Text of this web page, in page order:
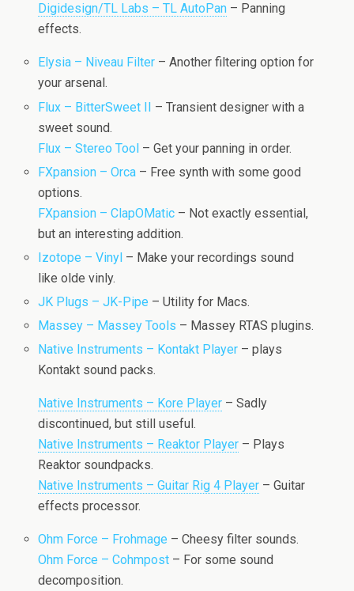
Digidesign/TL Labs – TL AutoPan – Panning
effects.
Elysia – Niveau Filter – Another filtering option for
your arsenal.
Flux – BitterSweet II – Transient designer with a
sweet sound.
Flux – Stereo Tool – Get your panning in order.
FXpansion – Orca – Free synth with some good
options.
FXpansion – ClapOMatic – Not exactly essential,
but an interesting addition.
Izotope – Vinyl – Make your recordings sound
like olde vinly.
JK Plugs – JK-Pipe – Utility for Macs.
Massey – Massey Tools – Massey RTAS plugins.
Native Instruments – Kontakt Player – plays
Kontakt sound packs.
Native Instruments – Kore Player – Sadly
discontinued, but still useful.
Native Instruments – Reaktor Player – Plays
Reaktor soundpacks.
Native Instruments – Guitar Rig 4 Player – Guitar
effects processor.
Ohm Force – Frohmage – Cheesy filter sounds.
Ohm Force – Cohmpost – For some sound
decomposition.